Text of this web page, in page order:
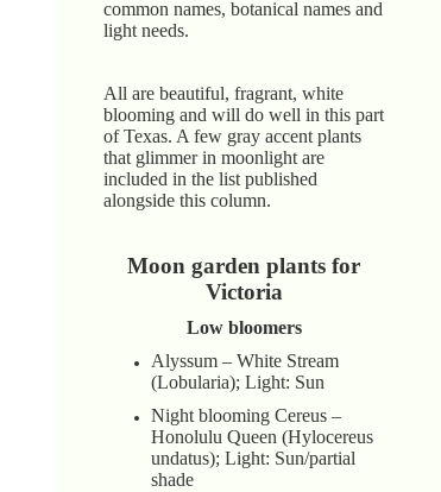
common names, botanical names and
light needs.
All are beautiful, fragrant, white
blooming and will do well in this part
of Texas. A few gray accent plants
that glimmer in moonlight are
included in the list published
alongside this column.
Moon garden plants for
Victoria
Low bloomers
Alyssum – White Stream
(Lobularia); Light: Sun
Night blooming Cereus –
Honolulu Queen (Hylocereus
undatus); Light: Sun/partial
shade